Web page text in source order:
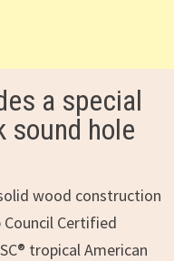
a special
sound hole
wood construction
Certified
tropical American